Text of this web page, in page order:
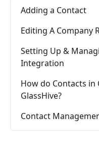
Adding a Contact
Editing A Company
Setting Up &
Integration
How do Contacts in
GlassHive?
Contact